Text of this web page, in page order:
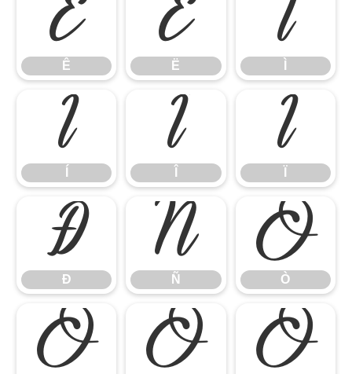
Ê
Ê Ë
Ë Ì
Í Î Ï
Ð
Ð Ñ
Ñ Ò
Ò
Ó Ô Õ